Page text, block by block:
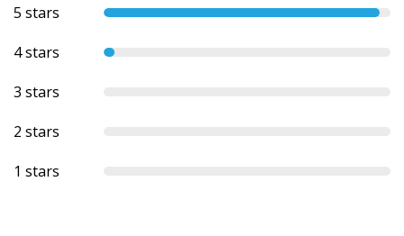
5 stars
4 stars
3 stars
2 stars
1 stars